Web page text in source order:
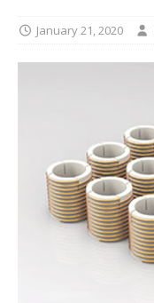
January 21, 2020